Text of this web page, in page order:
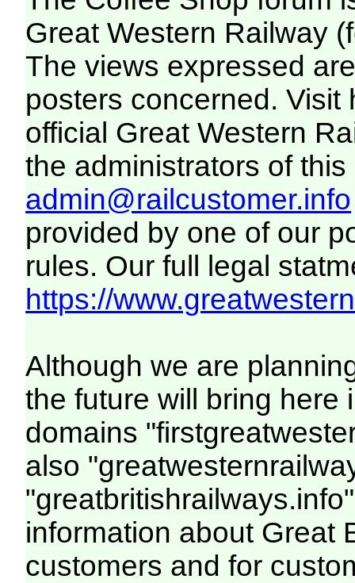
Great Western Railway
The views expressed
posters concerned. Visit
official Great Western
the administrators of this
admin@railcustomer.info
provided by one of our
rules. Our full legal
https://
Although we are
the future will bring here
domains
also
information about Great
customers and for